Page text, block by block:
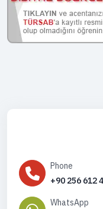
Phone
+90 256 612
WhatsApp